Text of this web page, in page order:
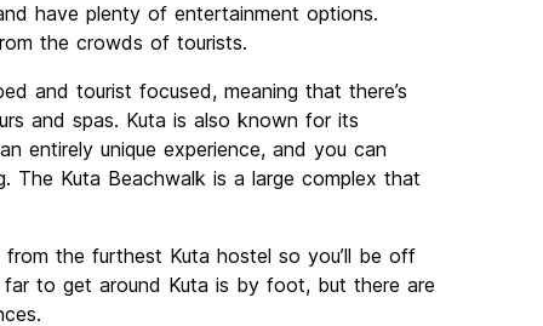
have plenty of entertainment options.
the crowds of tourists.
and tourist focused, meaning that there’s
and spas. Kuta is also known for its
entirely unique experience, and you can
The Kuta Beachwalk is a large complex that
the furthest Kuta hostel so you’ll be off
to get around Kuta is by foot, but there are